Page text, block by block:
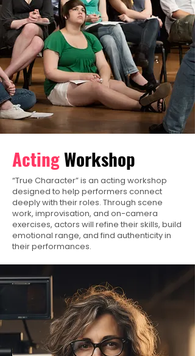
ActingWorkshop
“True Character” is an acting workshop
designed to help performers connect
deeply with their roles. Through scene
work, improvisation, and on-camera
exercises, actors will refine their skills, build
emotional range, and find authenticity in
their performances.